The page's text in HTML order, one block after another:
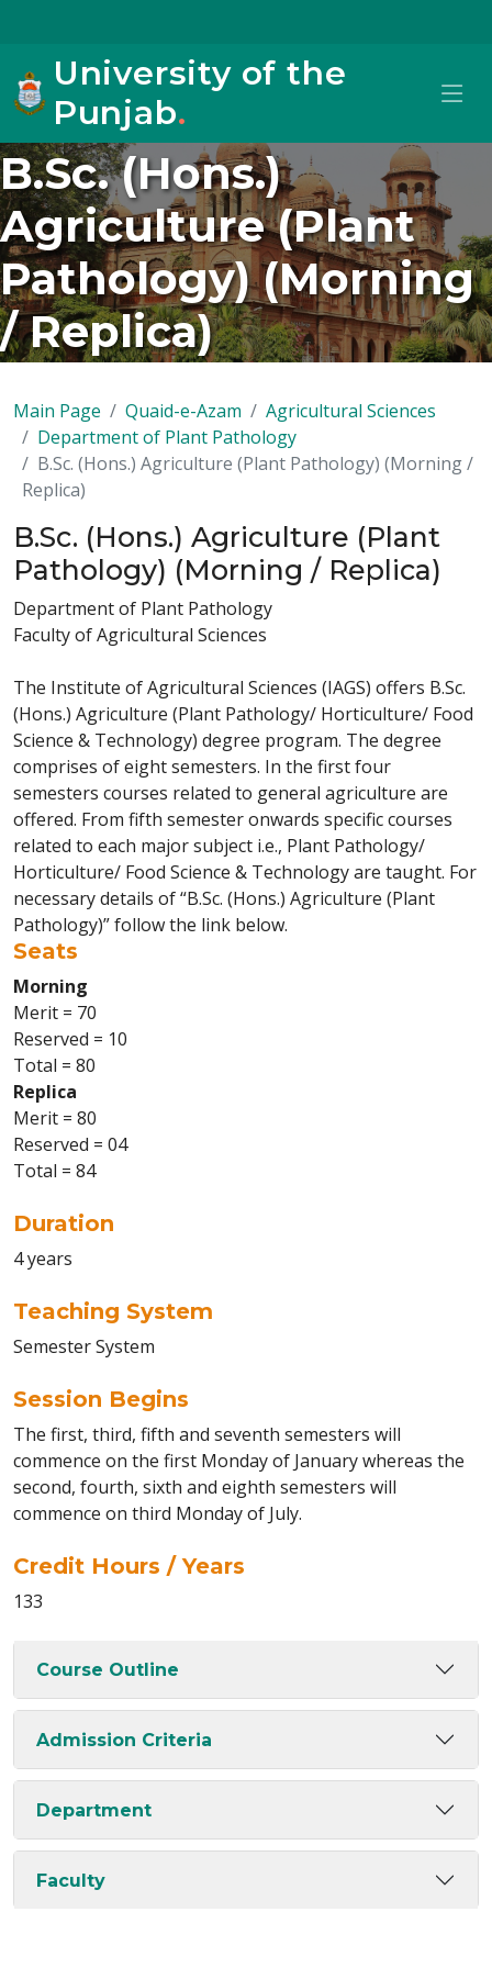
University of the
Punjab.
B.Sc. (Hons.)
Agriculture (Plant
Pathology) (Morning
/ Replica)
Main Page Quaid-e-Azam
Agricultural Sciences
Department of Plant Pathology
B.Sc. (Hons.) Agriculture (Plant Pathology) (Morning /
Replica)
B.Sc. (Hons.) Agriculture (Plant
Pathology) (Morning / Replica)
Department of Plant Pathology
Faculty of Agricultural Sciences
The Institute of Agricultural Sciences (IAGS) offers B.Sc.
(Hons.) Agriculture (Plant Pathology/ Horticulture/ Food
Science & Technology) degree program. The degree
comprises of eight semesters. In the first four
semesters courses related to general agriculture are
offered. From fifth semester onwards specific courses
related to each major subject i.e., Plant Pathology/
Horticulture/ Food Science & Technology are taught. For
necessary details of “B.Sc. (Hons.) Agriculture (Plant
Pathology)” follow the link below.
Seats
Morning
Merit = 70
Reserved = 10
Total = 80
Replica
Merit = 80
Reserved = 04
Total = 84
Duration
4 years
Teaching System
Semester System
Session Begins
The first, third, fifth and seventh semesters will
commence on the first Monday of January whereas the
second, fourth, sixth and eighth semesters will
commence on third Monday of July.
Credit Hours / Years
133
Course Outline
Admission Criteria
Department
Faculty